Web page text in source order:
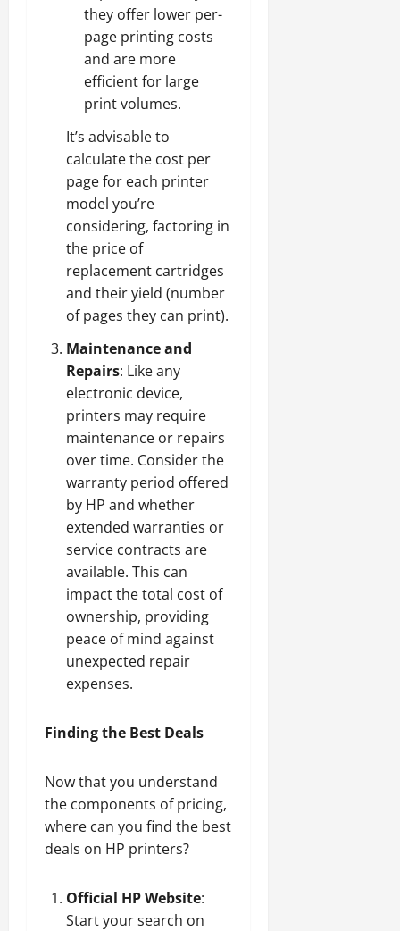
they offer lower per-
page printing costs
and are more
efficient for large
print volumes.
It’s advisable to
calculate the cost per
page for each printer
model you’re
considering, factoring in
the price of
replacement cartridges
and their yield (number
of pages they can print).
Maintenance and
Repairs: Like any
electronic device,
printers may require
maintenance or repairs
over time. Consider the
warranty period offered
by HP and whether
extended warranties or
service contracts are
available. This can
impact the total cost of
ownership, providing
peace of mind against
unexpected repair
expenses.
Finding the Best Deals
Now that you understand
the components of pricing,
where can you find the best
deals on HP printers?
Official HP Website:
Start your search on